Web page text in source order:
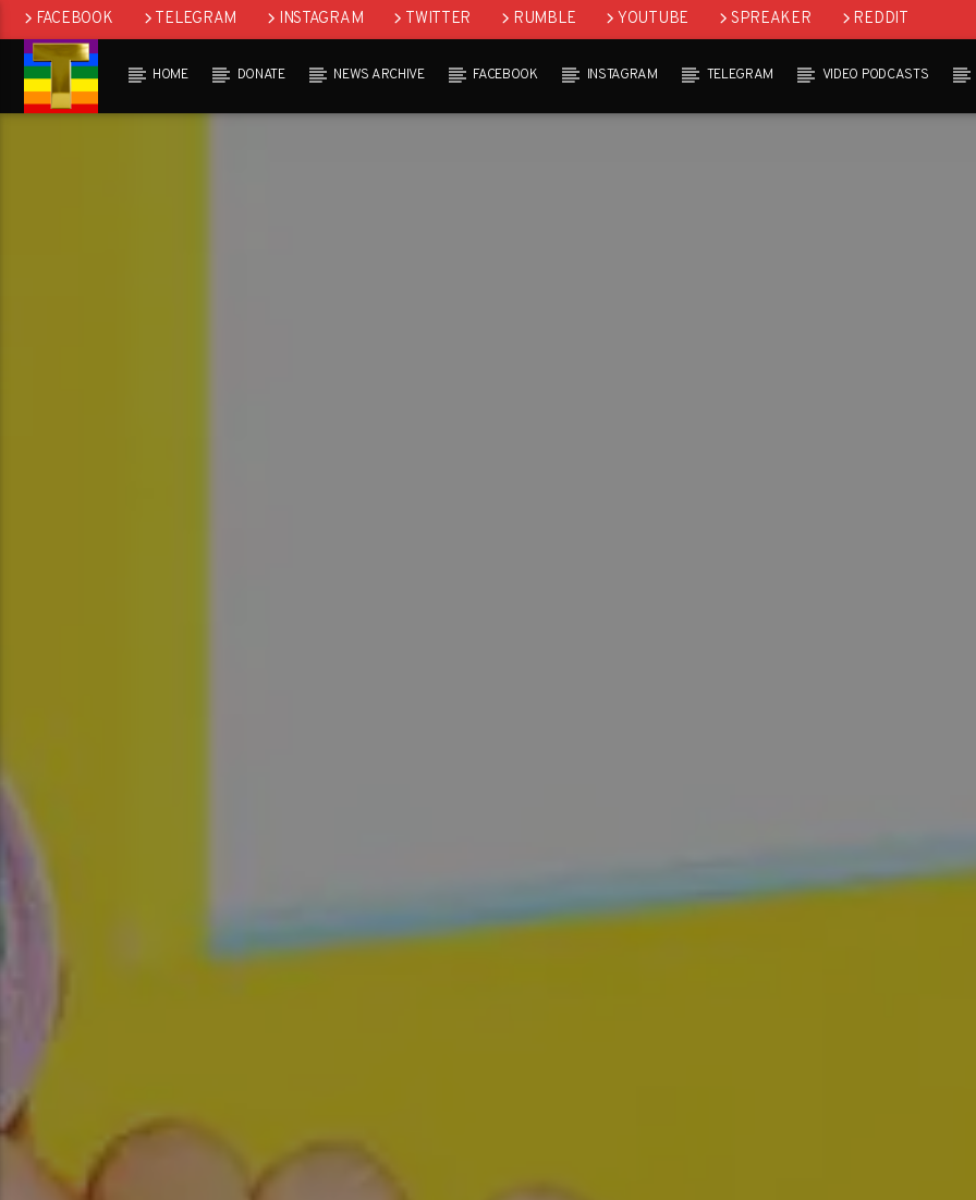
FACEBOOK TELEGRAM INSTAGRAM TWITTER RUMBLE YOUTUBE SPREAKER REDDIT
HOME DONATE NEWS ARCHIVE FACEBOOK INSTAGRAM TELEGRAM VIDEO PODCASTS